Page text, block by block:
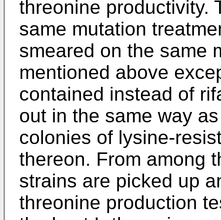
threonine productivity.
same mutation
smeared on the same
mentioned above
contained instead of
out in the same way
colonies of lysine-
thereon. From among
strains are picked up
threonine production